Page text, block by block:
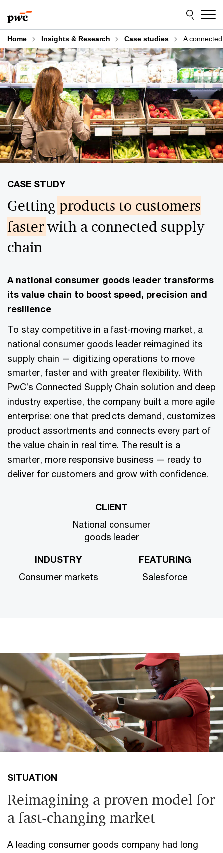
to
content
to
footer
Home Insights & Research Case studies A
A national consumer goods leader transforms
its value chain to boost speed, precision and
resilience
Gettingproducts to customers
fasterwith a connected supply
chain
To stay competitive in a fast-moving market, a
national consumer goods leader reimagined its
supply chain — digitizing operations to move
smarter, faster and with greater flexibility. With
PwC’s Connected Supply Chain solution and deep
industry expertise, the company built a more agile
enterprise: one that predicts demand, customizes
product assortments and connects every part of
the value chain in real time. The result is a
smarter, more responsive business — ready to
deliver for customers and grow with confidence.
CLIENT
National consumer
goods leader
INDUSTRY
Consumer markets
FEATURING
Salesforce
SITUATION
Reimagining a proven model for
a fast-changing market
A leading consumer goods company had long